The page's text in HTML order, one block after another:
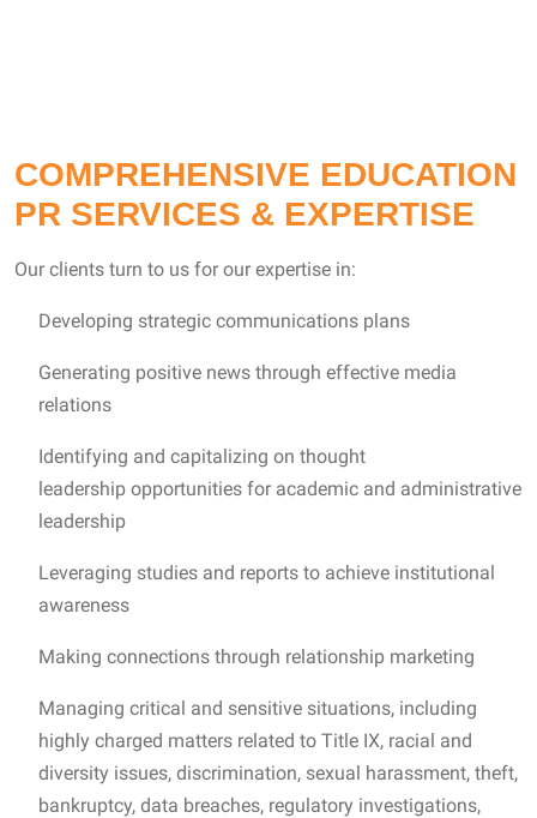
COMPREHENSIVE EDUCATION
PR SERVICES & EXPERTISE
Our clients turn to us for our expertise in:
Developing strategic communications plans
Generating positive news through effective media
relations
Identifying and capitalizing on thought
leadership opportunities for academic and administrative
leadership
Leveraging studies and reports to achieve institutional
awareness
Making connections through relationship marketing
Managing critical and sensitive situations, including
highly charged matters related to Title IX, racial and
diversity issues, discrimination, sexual harassment, theft,
bankruptcy, data breaches, regulatory investigations,